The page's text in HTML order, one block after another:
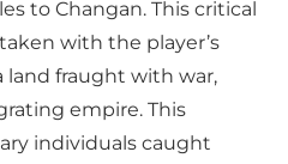
to Changan. This critical
with the player’s
land fraught with war,
empire. This
individuals caught